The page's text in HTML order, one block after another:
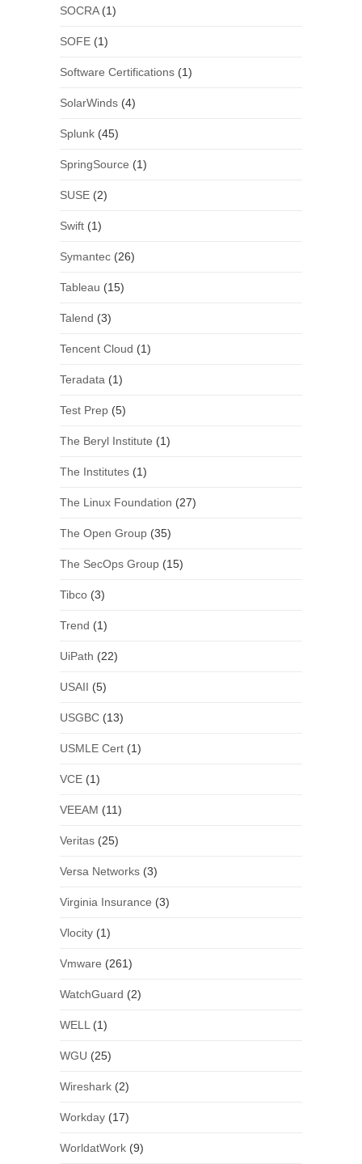
SOCRA(1)
SOFE(1)
Software Certifications(1)
SolarWinds(4)
Splunk(45)
SpringSource (1)
SUSE(2)
Swift(1)
Symantec(26)
Tableau (15)
Talend (3)
Tencent Cloud (1)
Teradata (1)
Test Prep(5)
The Beryl Institute (1)
The Institutes(1)
The Linux Foundation (27)
The Open Group(35)
The SecOps Group(15)
Tibco(3)
Trend (1)
UiPath (22)
USAII (5)
USGBC(13)
USMLE Cert(1)
VCE(1)
VEEAM (11)
Veritas(25)
Versa Networks(3)
Virginia Insurance (3)
Vlocity(1)
Vmware (261)
WatchGuard (2)
WELL (1)
WGU (25)
Wireshark(2)
Workday(17)
WorldatWork(9)